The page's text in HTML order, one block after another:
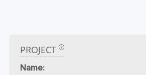
PROJECT
Name: